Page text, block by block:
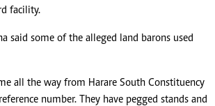
facility.
said some of the alleged land barons used
all the way from Harare South Constituency
number. They have pegged stands and